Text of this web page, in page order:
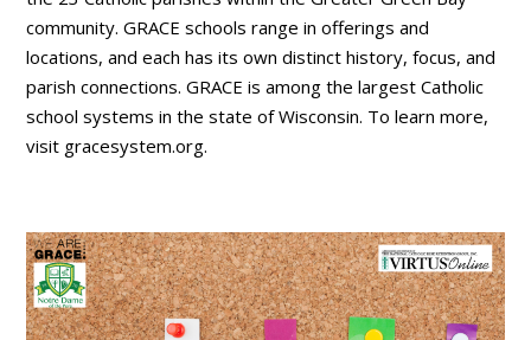
community. GRACE schools range in offerings and
locations, and each has its own distinct history, focus, and
parish connections. GRACE is among the largest Catholic
school systems in the state of Wisconsin. To learn more,
visit gracesystem.org.